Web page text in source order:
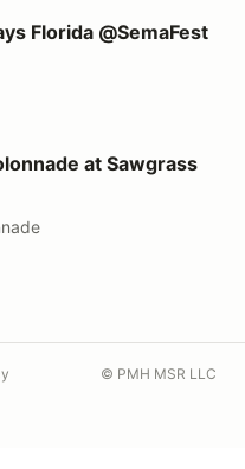
Las Vegas
Florida @SemaFest
11/15/2026
at Sawgrass
© PMH MSR LLC